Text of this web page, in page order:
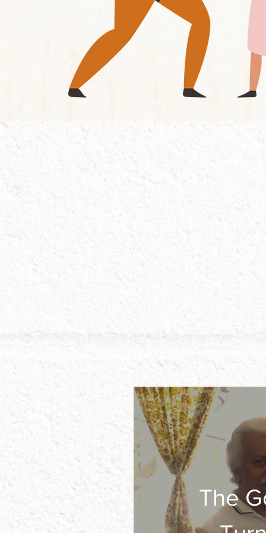
The